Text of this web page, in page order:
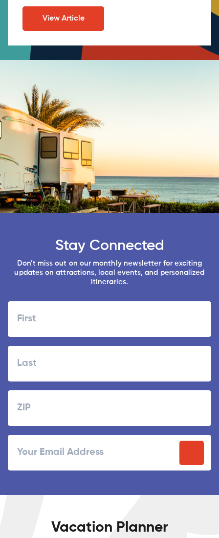
View Article
Stay Connected
Don’t miss out on our monthly newsletter for exciting
updates on attractions, local events, and personalized
itineraries.
Postal
Vacation Planner